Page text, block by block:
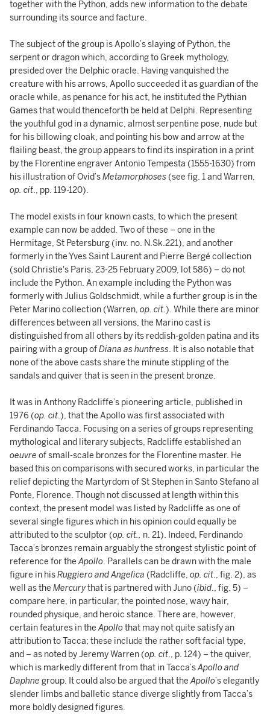
together with the Python, adds new information to the debate
surrounding its source and facture.
The subject of the group is Apollo’s slaying of Python, the
serpent or dragon which, according to Greek mythology,
presided over the Delphic oracle. Having vanquished the
creature with his arrows, Apollo succeeded it as guardian of the
oracle while, as penance for his act, he instituted the Pythian
Games that would thenceforth be held at Delphi. Representing
the youthful god in a dynamic, almost serpentine pose, nude but
for his billowing cloak, and pointing his bow and arrow at the
flailing beast, the group appears to find its inspiration in a print
by the Florentine engraver Antonio Tempesta (1555-1630) from
his illustration of Ovid’sMetamorphoses(see fig. 1 and Warren,
op. cit., pp. 119-120).
The model exists in four known casts, to which the present
example can now be added. Two of these – one in the
Hermitage, St Petersburg (inv. no. N.Sk.221), and another
formerly in the Yves Saint Laurent and Pierre Bergé collection
(sold Christie's Paris, 23-25 February 2009, lot 586) – do not
include the Python. An example including the Python was
formerly with Julius Goldschmidt, while a further group is in the
Peter Marino collection (Warren, op. cit.). While there are minor
differences between all versions, the Marino cast is
distinguished from all others by its reddish-golden patina and its
pairing with a group ofDiana as huntress. It is also notable that
none of the above casts share the minute stippling of the
sandals and quiver that is seen in the present bronze.
It was in Anthony Radcliffe’s pioneering article, published in
1976 (op. cit.), that the Apollo was first associated with
Ferdinando Tacca. Focusing on a series of groups representing
mythological and literary subjects, Radcliffe established an
oeuvre of small-scale bronzes for the Florentine master. He
based this on comparisons with secured works, in particular the
relief depicting the Martyrdom of St Stephen in Santo Stefano al
Ponte, Florence. Though not discussed at length within this
context, the present model was listed by Radcliffe as one of
several single figures which in his opinion could equally be
attributed to the sculptor (op. cit., n. 21). Indeed, Ferdinando
Tacca’s bronzes remain arguably the strongest stylistic point of
reference for theApollo. Parallels can be drawn with the male
figure in hisRuggiero and Angelica (Radcliffe, op. cit., fig. 2), as
well as the Mercurythat is partnered with Juno (ibid., fig. 5) –
compare here, in particular, the pointed nose, wavy hair,
rounded physique, and heroic stance. There are, however,
certain features in theApollothat may not quite satisfy an
attribution to Tacca; these include the rather soft facial type,
and – as noted by Jeremy Warren (op. cit., p. 124) – the quiver,
which is markedly different from that in Tacca’sApollo and
Daphne group. It could also be argued that theApollo’s elegantly
slender limbs and balletic stance diverge slightly from Tacca’s
more boldly designed figures.